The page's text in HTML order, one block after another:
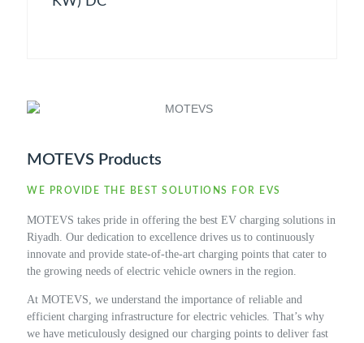
MOTEVS Products
WE PROVIDE THE BEST SOLUTIONS FOR EVS
MOTEVS takes pride in offering the best EV charging solutions in
Riyadh. Our dedication to excellence drives us to continuously
innovate and provide state-of-the-art charging points that cater to
the growing needs of electric vehicle owners in the region.
At MOTEVS, we understand the importance of reliable and
efficient charging infrastructure for electric vehicles. That’s why
we have meticulously designed our charging points to deliver fast